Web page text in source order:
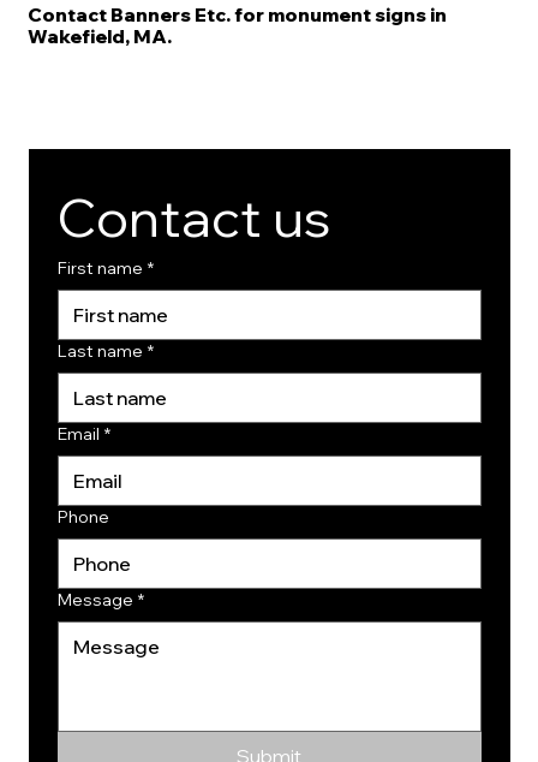
Contact Banners Etc. for monument signs in
Wakefield, MA.
Contact us
First name *
Last name *
Email *
Phone
Message *
Submit